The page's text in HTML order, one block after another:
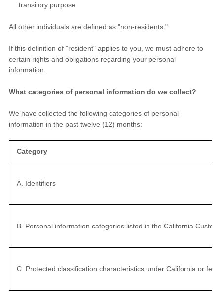
transitory purpose
All other individuals are defined as "non-residents."
If this definition of "resident" applies to you, we must adhere to
certain rights and obligations regarding your personal
information.
What categories of personal information do we collect?
We have collected the following categories of personal
information in the past twelve (12) months:
Category
A. Identifiers
B. Personal information categories listed in the California
C. Protected classification characteristics under California or